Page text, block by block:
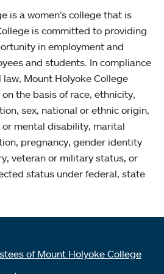
is a women’s college that is
is committed to providing
in employment and
and students. In compliance
Mount Holyoke College
the basis of race, ethnicity,
sex, national or ethnic origin,
mental disability, marital
pregnancy, gender identity
veteran or military status, or
status under federal, state
of Mount Holyoke College